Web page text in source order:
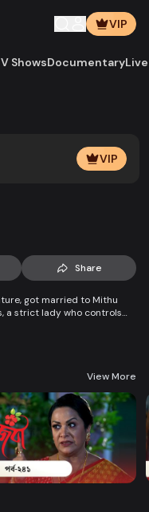
VIP
ShowsDocumentary
VIP
Share
got married to Mithu
a strict lady who controls
such an unparalleled
View More